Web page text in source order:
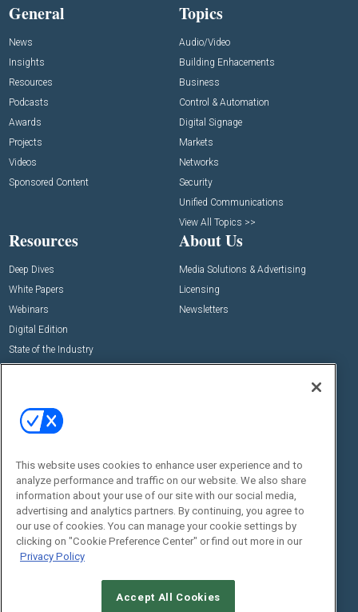
General
News
Insights
Resources
Podcasts
Awards
Projects
Videos
Sponsored Content
Topics
Audio/Video
Building Enhacements
Business
Control & Automation
Digital Signage
Markets
Networks
Security
Unified Communications
View All Topics >>
Resources
Deep Dives
White Papers
Webinars
Digital Edition
State of the Industry
About Us
Media Solutions & Advertising
Licensing
Newsletters
Commercial Integrator Expo
Commercial Integrator Webinars
Social:
This website uses cookies to enhance user experience and to
analyze performance and traffic on our website. We also share
information about your use of our site with our social media,
advertising and analytics partners. By continuing, you agree to
our use of cookies. You can manage your cookie settings by
clicking on "Cookie Preference Center" or find out more in our
Privacy Policy
Accept All Cookies